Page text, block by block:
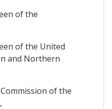
of the
of the United
and Northern
of the